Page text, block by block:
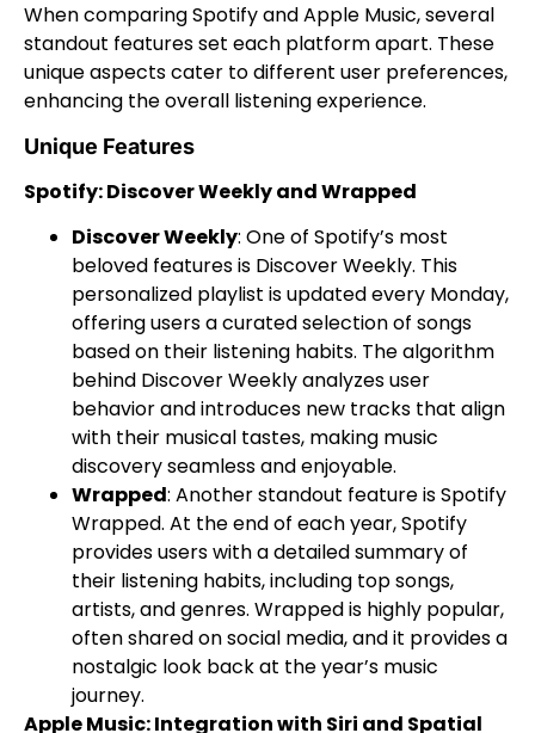
When comparing Spotify and Apple Music, several
standout features set each platform apart. These
unique aspects cater to different user preferences,
enhancing the overall listening experience.
Unique Features
Spotify: Discover Weekly and Wrapped
Discover Weekly: One of Spotify’s most
beloved features is Discover Weekly. This
personalized playlist is updated every Monday,
offering users a curated selection of songs
based on their listening habits. The algorithm
behind Discover Weekly analyzes user
behavior and introduces new tracks that align
with their musical tastes, making music
discovery seamless and enjoyable.
Wrapped: Another standout feature is Spotify
Wrapped. At the end of each year, Spotify
provides users with a detailed summary of
their listening habits, including top songs,
artists, and genres. Wrapped is highly popular,
often shared on social media, and it provides a
nostalgic look back at the year’s music
journey.
Apple Music: Integration with Siri and Spatial